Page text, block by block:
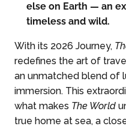
else on Earth — an
timeless and wild.
With its 2026 Journey,
redefines the art of
an unmatched blend of
immersion. This
what makes The World
true home at sea, a